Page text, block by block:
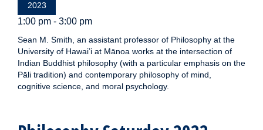
2023
1:00 pm - 3:00 pm
Sean M. Smith, an assistant professor of Philosophy at the
University of Hawai’i at Mānoa works at the intersection of
Indian Buddhist philosophy (with a particular emphasis on the
Pāli tradition) and contemporary philosophy of mind,
cognitive science, and moral psychology.